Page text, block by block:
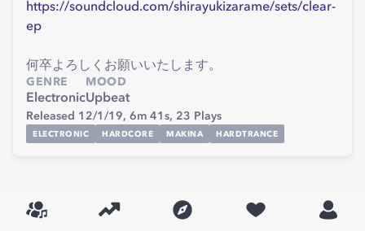
https://soundcloud.com/shirayukizarame/sets/clear-
ep
何卒よろしくお願いいたします。
GENRE
Electronic
MOOD
Upbeat
Released 12/1/19, 6m 41s, 23 Plays
ELECTRONIC HARDCORE MAKINA HARDTRANCE